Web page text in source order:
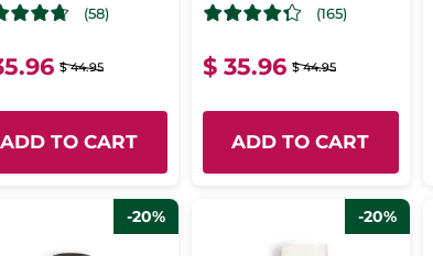
(58)
$ 44.95
ADD TO CART
(165)
$ 35.96 $ 44.95
ADD TO CART
-20% -20%